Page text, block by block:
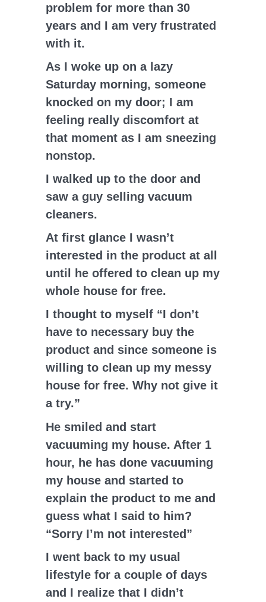
problem for more than 30
years and I am very frustrated
with it.
As I woke up on a lazy
Saturday morning, someone
knocked on my door; I am
feeling really discomfort at
that moment as I am sneezing
nonstop.
I walked up to the door and
saw a guy selling vacuum
cleaners.
At first glance I wasn’t
interested in the product at all
until he offered to clean up my
whole house for free.
I thought to myself “I don’t
have to necessary buy the
product and since someone is
willing to clean up my messy
house for free. Why not give it
a try.”
He smiled and start
vacuuming my house. After 1
hour, he has done vacuuming
my house and started to
explain the product to me and
guess what I said to him?
“Sorry I’m not interested”
I went back to my usual
lifestyle for a couple of days
and I realize that I didn’t